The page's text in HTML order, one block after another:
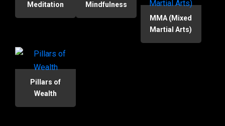
Meditation
Mindfulness
MMA (Mixed
Martial Arts)
Pillars of
Wealth